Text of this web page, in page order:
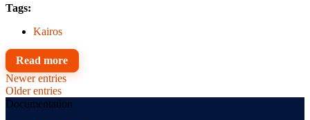
Tags:
Kairos
Read more
Newer entries
Older entries
Documentation